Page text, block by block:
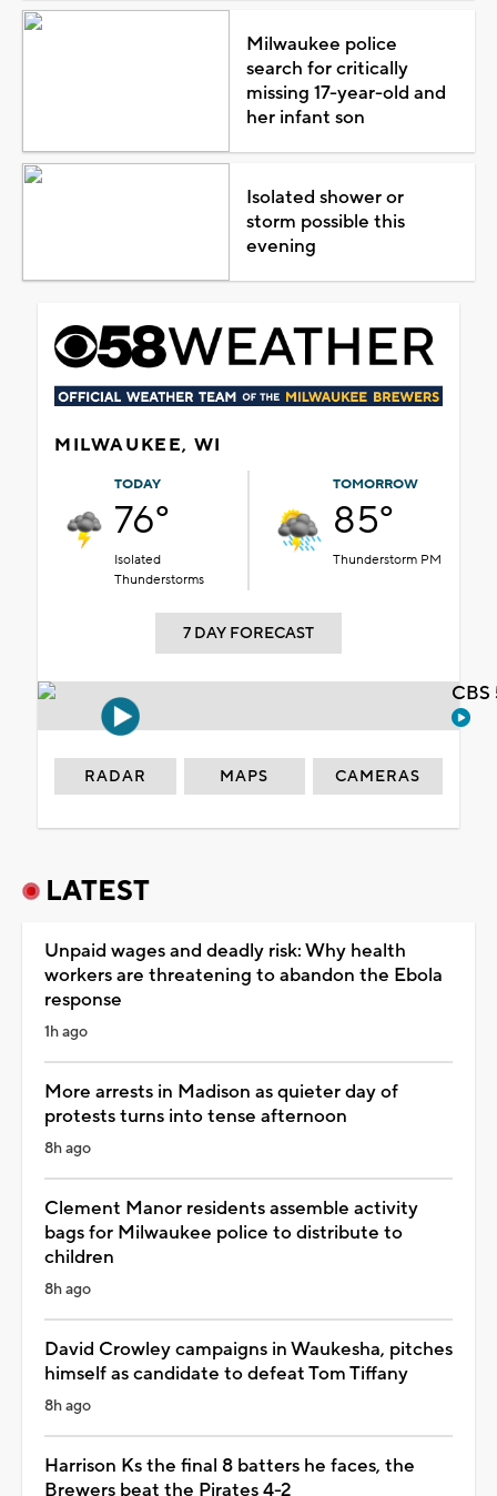
Milwaukee police
search for critically
missing 17-year-old and
her infant son
Isolated shower or
storm possible this
evening
MILWAUKEE, WI
TODAY
76°
Isolated
Thunderstorms
TOMORROW
85°
Thunderstorm PM
7 DAY FORECAST
RADAR MAPS CAMERAS
LATEST
Unpaid wages and deadly risk: Why health
workers are threatening to abandon the Ebola
response
1h ago
More arrests in Madison as quieter day of
protests turns into tense afternoon
8h ago
Clement Manor residents assemble activity
bags for Milwaukee police to distribute to
children
8h ago
David Crowley campaigns in Waukesha, pitches
himself as candidate to defeat Tom Tiffany
8h ago
Harrison Ks the final 8 batters he faces, the
Brewers beat the Pirates 4-2